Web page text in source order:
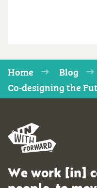
Home
Blog
Co-designing the
We work [in]